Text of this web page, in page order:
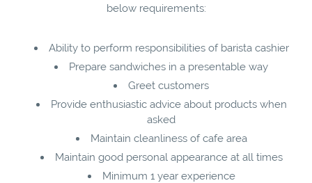
below requirements:
Ability to perform responsibilities of barista cashier
Prepare sandwiches in a presentable way
Greet customers
Provide enthusiastic advice about products when
asked
Maintain cleanliness of cafe area
Maintain good personal appearance at all times
Minimum 1 year experience